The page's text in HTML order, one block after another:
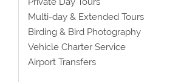
Multi-day & Extended Tours
Birding & Bird Photography
Vehicle Charter Service
Airport Transfers